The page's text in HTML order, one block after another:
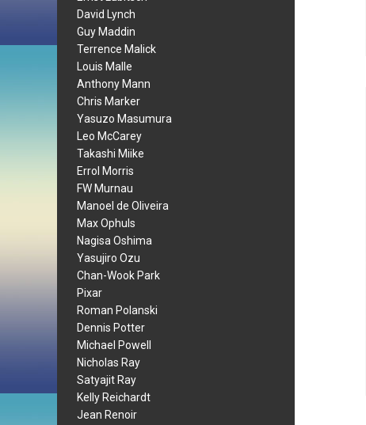
David Lynch
Guy Maddin
Terrence Malick
Louis Malle
Anthony Mann
Chris Marker
Yasuzo Masumura
Leo McCarey
Takashi Miike
Errol Morris
FW Murnau
Manoel de Oliveira
Max Ophuls
Nagisa Oshima
Yasujiro Ozu
Chan-Wook Park
Pixar
Roman Polanski
Dennis Potter
Michael Powell
Nicholas Ray
Satyajit Ray
Kelly Reichardt
Jean Renoir